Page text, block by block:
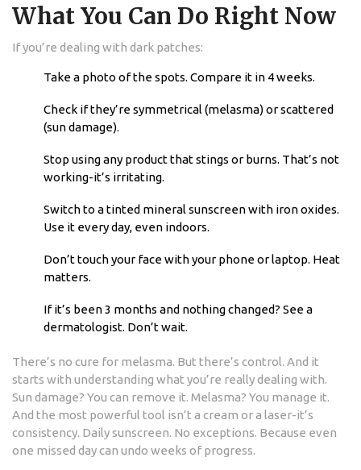
What You Can Do Right Now
If you’re dealing with dark patches:
Take a photo of the spots. Compare it in 4 weeks.
Check if they’re symmetrical (melasma) or scattered
(sun damage).
Stop using any product that stings or burns. That’s not
working-it’s irritating.
Switch to a tinted mineral sunscreen with iron oxides.
Use it every day, even indoors.
Don’t touch your face with your phone or laptop. Heat
matters.
If it’s been 3 months and nothing changed? See a
dermatologist. Don’t wait.
There’s no cure for melasma. But there’s control. And it
starts with understanding what you’re really dealing with.
Sun damage? You can remove it. Melasma? You manage it.
And the most powerful tool isn’t a cream or a laser-it’s
consistency. Daily sunscreen. No exceptions. Because even
one missed day can undo weeks of progress.